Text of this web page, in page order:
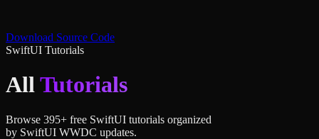
Download Source Code
SwiftUI Tutorials
AllTutorials
Browse 395+ free SwiftUI tutorials organized
by SwiftUI WWDC updates.